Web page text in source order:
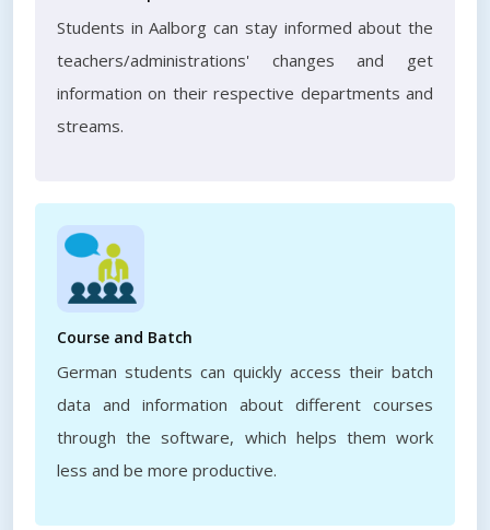
Students in Aalborg can stay informed about the
teachers/administrations' changes and get
information on their respective departments and
streams.
Course and Batch
German students can quickly access their batch
data and information about different courses
through the software, which helps them work
less and be more productive.